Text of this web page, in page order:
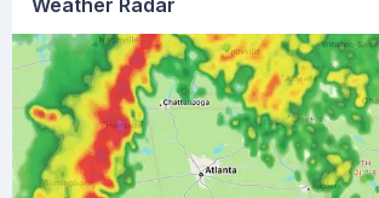
Weather Radar